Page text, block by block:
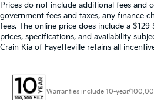
Prices do not include additional fees and
government fees and taxes, any finance
fees. The online price does include a $129
prices, specifications, and availability
Crain Kia of Fayetteville retains all
Warranties include 10-year/